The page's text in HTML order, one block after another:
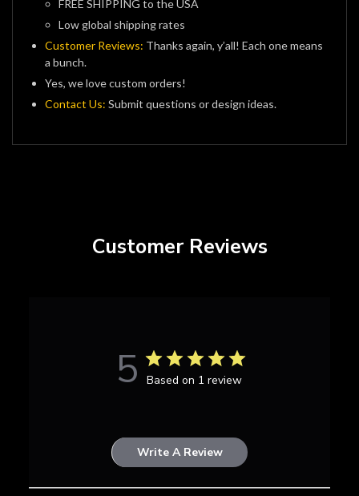
FREE SHIPPING to the USA
Low global shipping rates
Customer Reviews: Thanks again, y’all! Each one means
a bunch.
Yes, we love custom orders!
Contact Us: Submit questions or design ideas.
Customer Reviews
5 Based on 1 review
Write A Review